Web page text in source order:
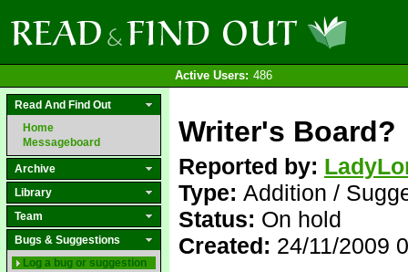
Active Users: 486
Read And Find Out
Home
Messageboard
Archive
Library
Team
Bugs & Suggestions
Log a bug or suggestion
Writer's Board?
Reported by:
Type: Addition /
Status: On hold
Created: 24/11/2009